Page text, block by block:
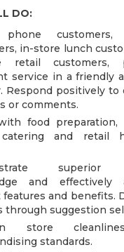
DO:
customers,
in-store lunch
retail customers,
service in a friendly
Respond positively to
or comments.
food preparation,
and retail
superior
and effectively
features and benefits.
through suggestion
store
standards.